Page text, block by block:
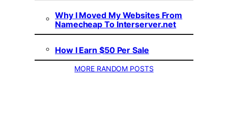
Why I Moved My Websites From
Namecheap To Interserver.net
How I Earn $50 Per Sale
MORE RANDOM POSTS